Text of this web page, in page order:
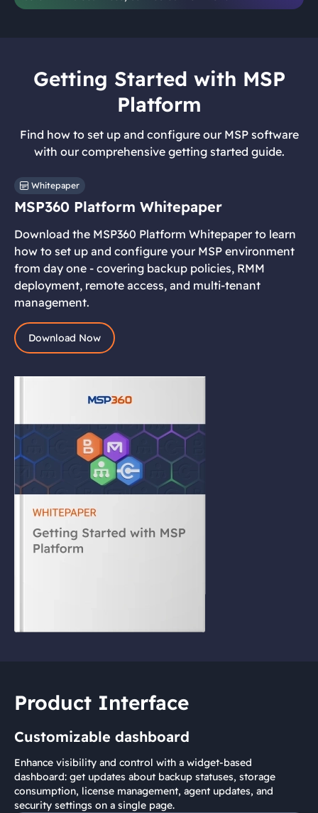
Getting Started with MSP
Platform
Find how to set up and configure our MSP software
with our comprehensive getting started guide.
Whitepaper
MSP360 Platform Whitepaper
Download the MSP360 Platform Whitepaper to learn
how to set up and configure your MSP environment
from day one - covering backup policies, RMM
deployment, remote access, and multi-tenant
management.
Download Now
Product Interface
Customizable dashboard
Enhance visibility and control with a widget-based
dashboard: get updates about backup statuses, storage
consumption, license management, agent updates, and
security settings on a single page.